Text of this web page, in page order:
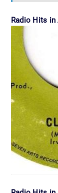
Radio Hits in